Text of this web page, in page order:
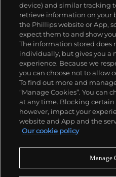
About us
Our services
Policies
Never
device) and similar tracking
retrieve information on your
the Phillips website or App,
expect them to and show
The information stored does
individually, but gives you a
experience. Because we
you can choose not to allow
To find out more and
“Manage Cookies”. You can
at any time. Blocking certain
however, impact your
website and App and the
Our cookie policy
Manage